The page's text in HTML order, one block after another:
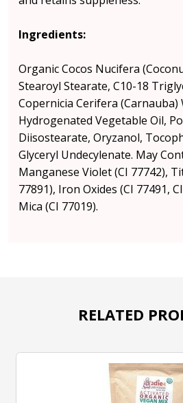
Ingredients:
Organic Cocos Nucifera
Stearoyl Stearate, C10-18
Copernicia Cerifera (Carnauba)
Hydrogenated Vegetable Oil,
Diisostearate, Oryzanol,
Glyceryl Undecylenate. May
Manganese Violet (CI 77742),
77891), Iron Oxides (CI 77491,
Mica (CI 77019).
RELATED